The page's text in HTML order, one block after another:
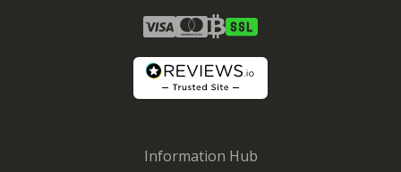
Information Hub